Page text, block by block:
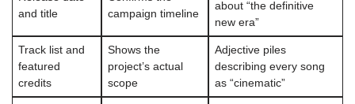
and title
campaign timeline
about “the definitive
new era”
Track list and
featured
credits
Shows the
project’s actual
scope
Adjective piles
describing every song
as “cinematic”